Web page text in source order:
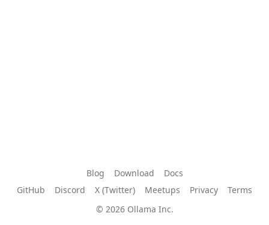
Blog Download
Docs
GitHub
Discord X (Twitter) Meetups Privacy
Terms
© 2026 Ollama Inc.